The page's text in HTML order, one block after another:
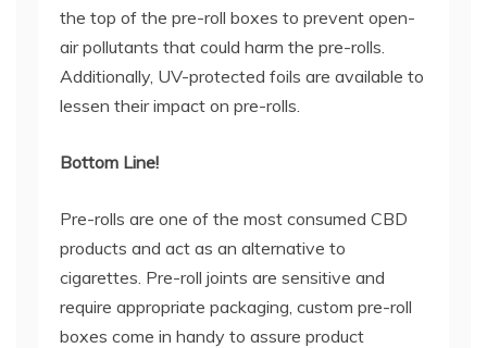
the top of the pre-roll boxes to prevent open-
air pollutants that could harm the pre-rolls.
Additionally, UV-protected foils are available to
lessen their impact on pre-rolls.
Bottom Line!
Pre-rolls are one of the most consumed CBD
products and act as an alternative to
cigarettes. Pre-roll joints are sensitive and
require appropriate packaging, custom pre-roll
boxes come in handy to assure product